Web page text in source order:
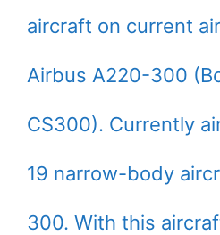
aircraft on current
Airbus A220-300
CS300). Currently
19 narrow-body
300. With this